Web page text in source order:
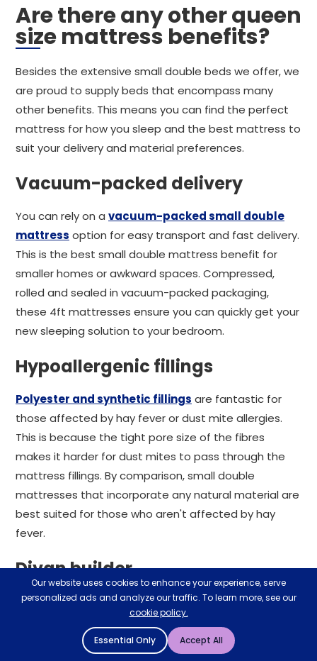
Are there any other queen
size mattress benefits?
Besides the extensive small double beds we offer, we
are proud to supply beds that encompass many
other benefits. This means you can find the perfect
mattress for how you sleep and the best mattress to
suit your delivery and material preferences.
Vacuum-packed delivery
You can rely on a vacuum-packed small double
mattress option for easy transport and fast delivery.
This is the best small double mattress benefit for
smaller homes or awkward spaces. Compressed,
rolled and sealed in vacuum-packed packaging,
these 4ft mattresses ensure you can quickly get your
new sleeping solution to your bedroom.
Hypoallergenic fillings
Polyester and synthetic fillings are fantastic for
those affected by hay fever or dust mite allergies.
This is because the tight pore size of the fibres
makes it harder for dust mites to pass through the
mattress fillings. By comparison, small double
mattresses that incorporate any natural material are
best suited for those who aren't affected by hay
fever.
Divan builder
If it's a 4 foot small double bed frame and mattress
you're looking for, our extensive divan range could be
perfect. Essentially a 'design your own bed' tool, our
Our website uses cookies to enhance your experience, serve
personalized ads and analyze our traffic. To learn more, see our
cookie policy.
Essential Only Accept All